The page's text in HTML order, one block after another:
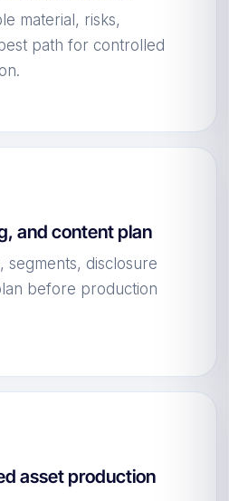
material, risks,
path for controlled
and content plan
segments, disclosure
before production
asset production